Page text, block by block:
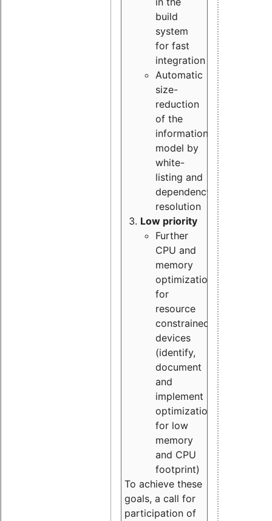
build
system
for fast
integration
Automatic
size-
reduction
of the
information
model by
white-
listing and
dependency
resolution
Low priority
Further
CPU and
memory
optimizations
for
resource
constrained
devices
(identify,
document
and
implement
optimizations
for low
memory
and CPU
footprint)
To achieve these
goals, a call for
participation of